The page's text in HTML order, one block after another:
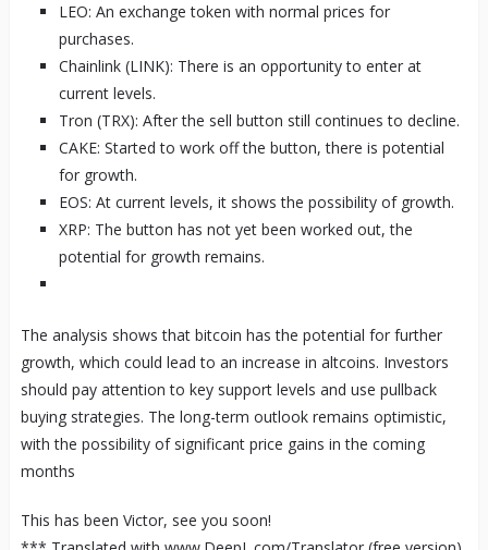
LEO: An exchange token with normal prices for
purchases.
Chainlink (LINK): There is an opportunity to enter at
current levels.
Tron (TRX): After the sell button still continues to decline.
CAKE: Started to work off the button, there is potential
for growth.
EOS: At current levels, it shows the possibility of growth.
XRP: The button has not yet been worked out, the
potential for growth remains.
The analysis shows that bitcoin has the potential for further
growth, which could lead to an increase in altcoins. Investors
should pay attention to key support levels and use pullback
buying strategies. The long-term outlook remains optimistic,
with the possibility of significant price gains in the coming
months
This has been Victor, see you soon!